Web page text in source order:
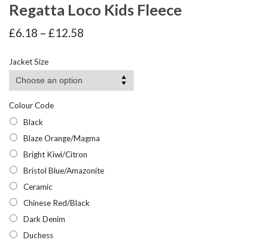
Regatta Loco Kids Fleece
£6.18 – £12.58
Jacket Size
Colour Code
Black
Blaze Orange/Magma
Bright Kiwi/Citron
Bristol Blue/Amazonite
Ceramic
Chinese Red/Black
Dark Denim
Duchess